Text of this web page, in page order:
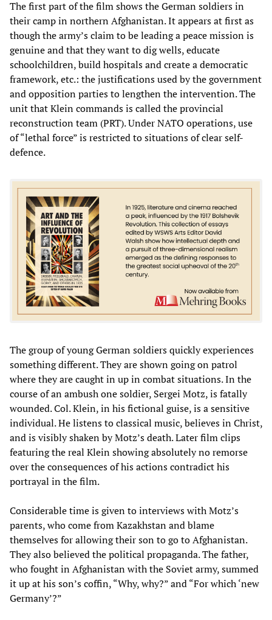
The first part of the film shows the German soldiers in
their camp in northern Afghanistan. It appears at first as
though the army’s claim to be leading a peace mission is
genuine and that they want to dig wells, educate
schoolchildren, build hospitals and create a democratic
framework, etc.: the justifications used by the government
and opposition parties to lengthen the intervention. The
unit that Klein commands is called the provincial
reconstruction team (PRT). Under NATO operations, use
of “lethal force” is restricted to situations of clear self-
defence.
The group of young German soldiers quickly experiences
something different. They are shown going on patrol
where they are caught in up in combat situations. In the
course of an ambush one soldier, Sergei Motz, is fatally
wounded. Col. Klein, in his fictional guise, is a sensitive
individual. He listens to classical music, believes in Christ,
and is visibly shaken by Motz’s death. Later film clips
featuring the real Klein showing absolutely no remorse
over the consequences of his actions contradict his
portrayal in the film.
Considerable time is given to interviews with Motz’s
parents, who come from Kazakhstan and blame
themselves for allowing their son to go to Afghanistan.
They also believed the political propaganda. The father,
who fought in Afghanistan with the Soviet army, summed
it up at his son’s coffin, “Why, why?” and “For which ‘new
Germany’?”